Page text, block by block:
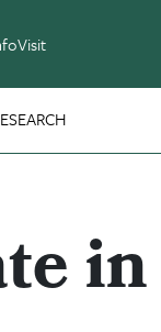
Visit